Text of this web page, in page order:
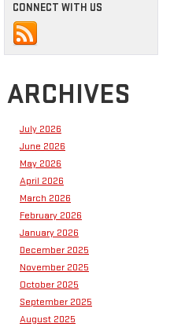
CONNECT WITH US
ARCHIVES
July 2026
June 2026
May 2026
April 2026
March 2026
February 2026
January 2026
December 2025
November 2025
October 2025
September 2025
August 2025